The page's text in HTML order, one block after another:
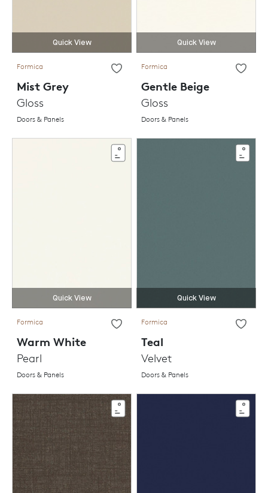
Quick View
Formica
Mist Grey
Gloss
Doors & Panels
Quick View
Formica
Gentle Beige
Gloss
Doors & Panels
Quick View
Formica
Warm White
Pearl
Doors & Panels
Quick View
Formica
Teal
Velvet
Doors & Panels